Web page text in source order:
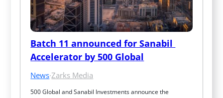
Batch 11 announced for Sanabil
Accelerator by 500 Global
News·Zarks Media
500 Global and Sanabil Investments announce the